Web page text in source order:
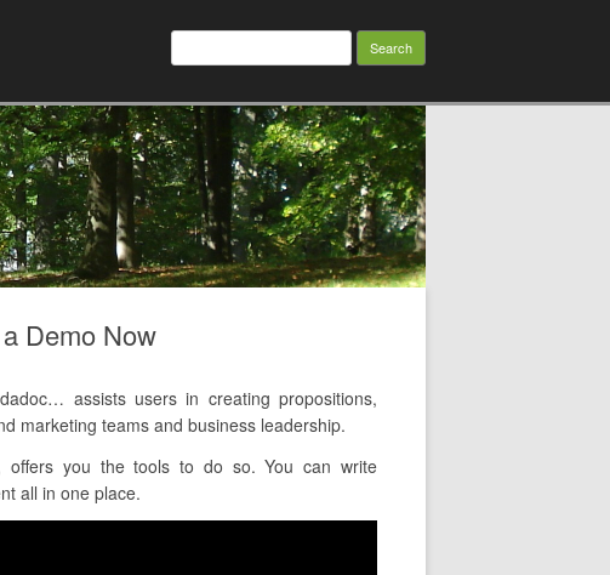
Search
Demo Now
assists users in creating propositions,
marketing teams and business leadership.
offers you the tools to do so. You can write
all in one place.